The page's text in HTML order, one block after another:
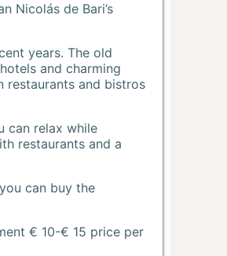
Nicolás de Bari’s
years. The old
and charming
restaurants and bistros
can relax while
restaurants and a
can buy the
€ 10-€ 15 price per